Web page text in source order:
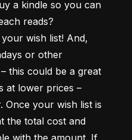
a kindle so you can
reads?
wish list! And,
or other
this could be a great
at lower prices –
Once your wish list is
the total cost and
with the amount. If